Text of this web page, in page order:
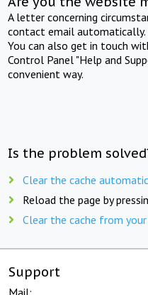
A letter concerning
contact email automatically.
You can also get in touch
Control Panel "Help and
convenient way.
Is the problem
Clear the cache
Reload the page by
Clear the cache from
Support
Mail: